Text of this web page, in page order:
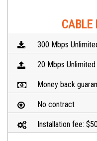
CABLE
300 Mbps
20 Mbps Unlimited
Money back
No contract
Installation fee: $50